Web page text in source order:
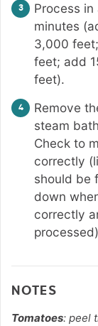
Process
minutes
3,000
feet; add
feet).
Remove
steam
Check to
correctly
should be
down
correctly
NOTES
Tomatoes: peel